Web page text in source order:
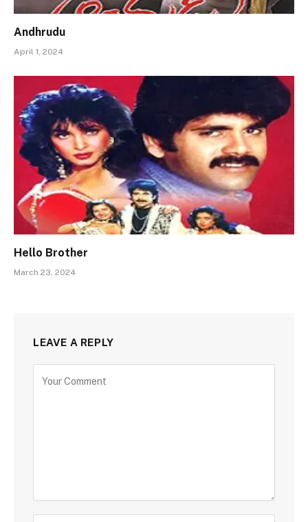
Andhrudu
April 1, 2024
Hello Brother
March 23, 2024
LEAVE A REPLY